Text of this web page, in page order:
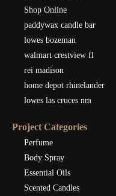
Shop Online
paddywax candle bar
lowes bozeman
walmart crestview fl
rei madison
home depot rhinelander
lowes las cruces nm
Project Categories
Perfume
Body Spray
Essential Oils
Scented Candles